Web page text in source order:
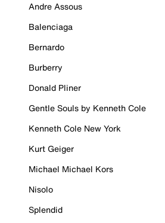
Andre Assous
Balenciaga
Bernardo
Burberry
Donald Pliner
Gentle Souls by Kenneth Cole
Kenneth Cole New York
Kurt Geiger
Michael Michael Kors
Nisolo
Splendid